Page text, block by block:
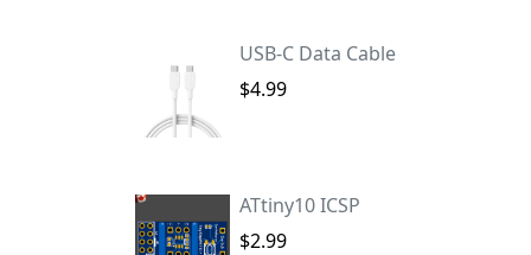
USB-C Data Cable
$4.99
ATtiny10 ICSP
$2.99